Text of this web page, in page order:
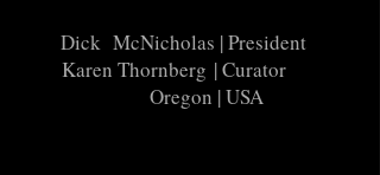
Dick McNicholas | President
Karen Thornberg | Curator
Oregon | USA